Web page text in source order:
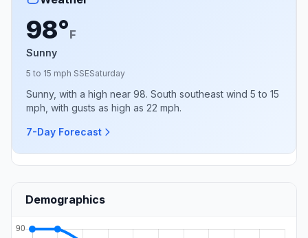
98°F
Sunny
5 to 15 mph SSESaturday
Sunny, with a high near 98. South southeast wind 5 to 15
mph, with gusts as high as 22 mph.
7-Day Forecast
Demographics